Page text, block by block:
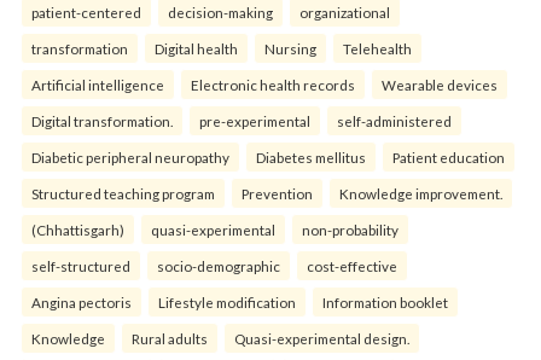
patient-centered decision-making organizational
transformation Digital health Nursing Telehealth
Artificial intelligence Electronic health records Wearable devices
Digital transformation. pre-experimental self-administered
Diabetic peripheral neuropathy Diabetes mellitus Patient education
Structured teaching program Prevention Knowledge improvement.
(Chhattisgarh) quasi-experimental non-probability
self-structured socio-demographic cost-effective
Angina pectoris Lifestyle modification Information booklet
Knowledge Rural adults Quasi-experimental design.